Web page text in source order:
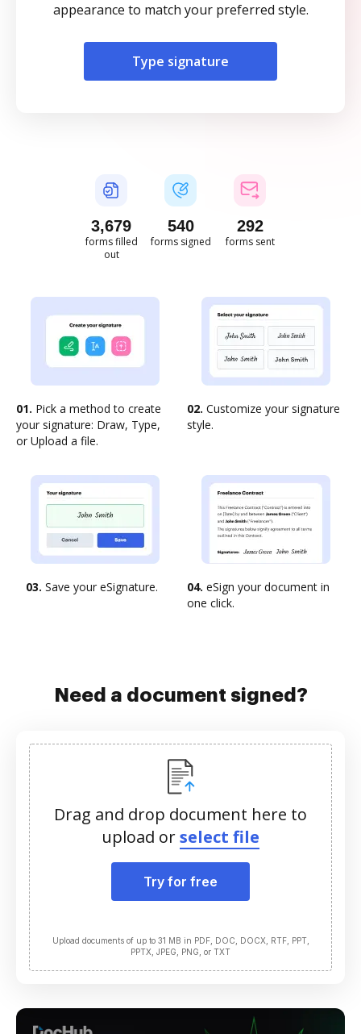
appearance to match your preferred style.
Type signature
3,679
forms filled
out
540
forms signed
292
forms sent
01. Pick a method to create
your signature: Draw, Type,
or Upload a file.
02. Customize your signature
style.
03. Save your eSignature. 04. eSign your document in
one click.
Need a document signed?
Drag and drop document here to
upload orselect file
Try for free
Upload documents of up to 31 MB in PDF, DOC, DOCX, RTF, PPT,
PPTX, JPEG, PNG, or TXT